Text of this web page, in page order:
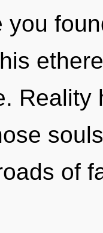
you
Reality
of